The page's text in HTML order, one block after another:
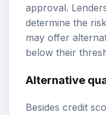
approval.
determine the
may offer
below their
Alternative
Besides credit